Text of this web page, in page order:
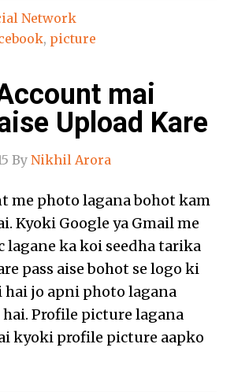
Network
, picture
mai
Upload Kare
ByNikhil Arora
me photo lagana bohot kam
Kyoki Google ya Gmail me
lagane ka koi seedha tarika
pass aise bohot se logo ki
hai jo apni photo lagana
hai. Profile picture lagana
kyoki profile picture aapko